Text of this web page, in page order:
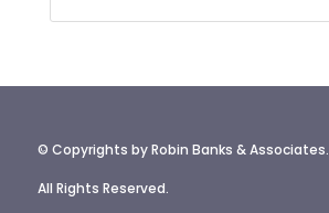
© Copyrights by Robin Banks & Associates.
All Rights Reserved.